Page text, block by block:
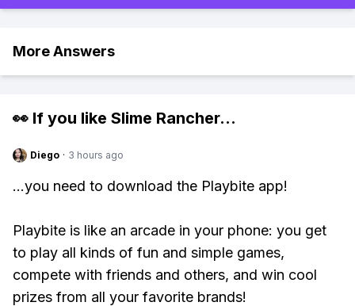
More Answers
👀 If you like Slime Rancher...
Diego · 3 hours ago
...you need to download the Playbite app!
Playbite is like an arcade in your phone: you get
to play all kinds of fun and simple games,
compete with friends and others, and win cool
prizes from all your favorite brands!